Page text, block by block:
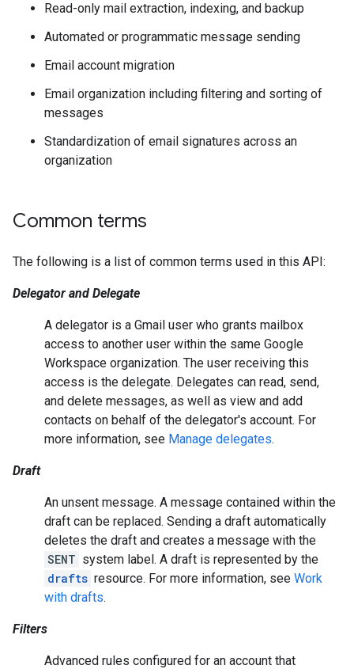
Read-only mail extraction, indexing, and backup
Automated or programmatic message sending
Email account migration
Email organization including filtering and sorting of
messages
Standardization of email signatures across an
organization
Common terms
The following is a list of common terms used in this API:
Delegator and Delegate
A delegator is a Gmail user who grants mailbox
access to another user within the same Google
Workspace organization. The user receiving this
access is the delegate. Delegates can read, send,
and delete messages, as well as view and add
contacts on behalf of the delegator's account. For
more information, see Manage delegates.
Draft
An unsent message. A message contained within the
draft can be replaced. Sending a draft automatically
deletes the draft and creates a message with the
SENT system label. A draft is represented by the
drafts resource. For more information, see Work
with drafts.
Filters
Advanced rules configured for an account that